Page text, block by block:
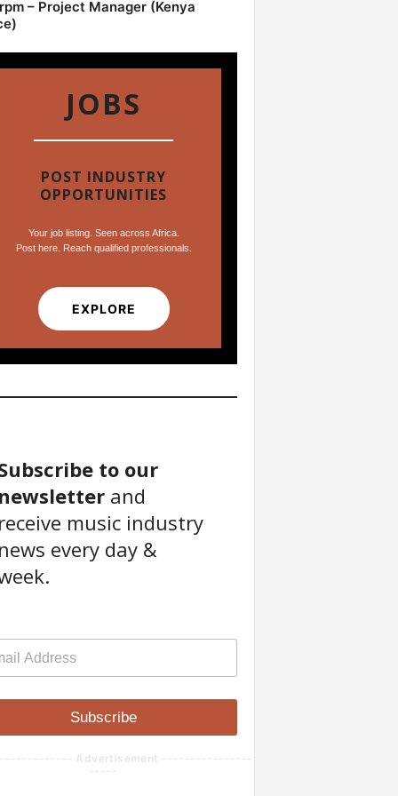
– Project Manager (Kenya
JOBS
POST INDUSTRY
OPPORTUNITIES
Your job listing. Seen across Africa.
Post here. Reach qualified professionals.
EXPLORE
to our
newsletterand
receive music industry
news every day &
Subscribe
Advertisement ----------------
-----